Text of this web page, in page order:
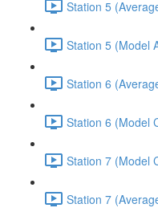
Station 5
Station 5 (Model
Station 6
Station 6 (Model
Station 7 (Model
Station 7